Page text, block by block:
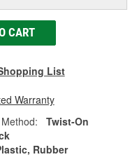
CART
List
Warranty
Twist-On
Rubber